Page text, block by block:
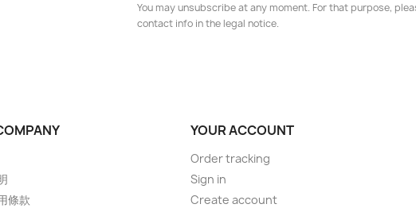
You may unsubscribe at any moment. For that purpose,
contact info in the legal notice.
條款
YOUR ACCOUNT
Order tracking
Sign in
Create account